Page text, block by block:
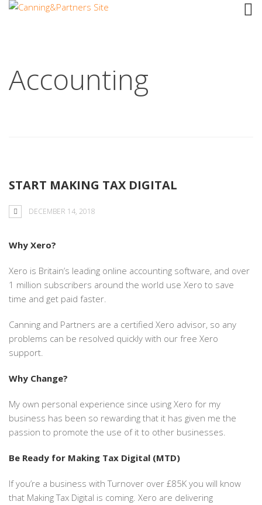
Accounting
START MAKING TAX DIGITAL
DECEMBER 14, 2018
Why Xero?
Xero is Britain’s leading online accounting software, and over
1 million subscribers around the world use Xero to save
time and get paid faster.
Canning and Partners are a certified Xero advisor, so any
problems can be resolved quickly with our free Xero
support.
Why Change?
My own personal experience since using Xero for my
business has been so rewarding that it has given me the
passion to promote the use of it to other businesses.
Be Ready for Making Tax Digital (MTD)
If you’re a business with Turnover over £85K you will know
that Making Tax Digital is coming. Xero are delivering